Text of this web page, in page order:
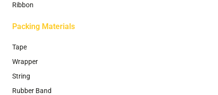
Ribbon
Packing Materials
Tape
Wrapper
String
Rubber Band